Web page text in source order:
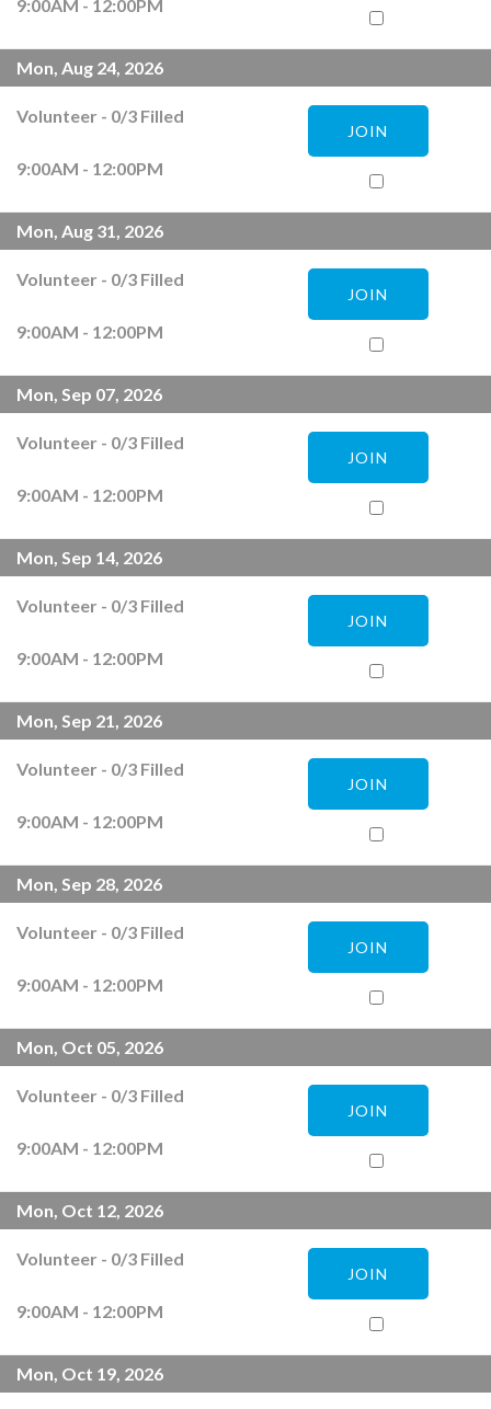
9:00AM - 12:00PM
Mon, Aug 24, 2026
Volunteer - 0/3 Filled
9:00AM - 12:00PM
JOIN
Mon, Aug 31, 2026
Volunteer - 0/3 Filled
9:00AM - 12:00PM
JOIN
Mon, Sep 07, 2026
Volunteer - 0/3 Filled
9:00AM - 12:00PM
JOIN
Mon, Sep 14, 2026
Volunteer - 0/3 Filled
9:00AM - 12:00PM
JOIN
Mon, Sep 21, 2026
Volunteer - 0/3 Filled
9:00AM - 12:00PM
JOIN
Mon, Sep 28, 2026
Volunteer - 0/3 Filled
9:00AM - 12:00PM
JOIN
Mon, Oct 05, 2026
Volunteer - 0/3 Filled
9:00AM - 12:00PM
JOIN
Mon, Oct 12, 2026
Volunteer - 0/3 Filled
9:00AM - 12:00PM
JOIN
Mon, Oct 19, 2026